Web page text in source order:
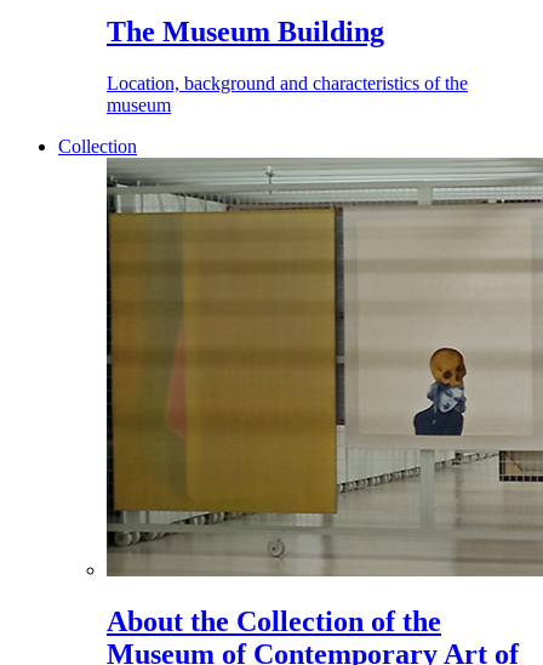
The Museum Building
Location, background and characteristics of the
museum
Collection
About the Collection of the
Museum of Contemporary Art of